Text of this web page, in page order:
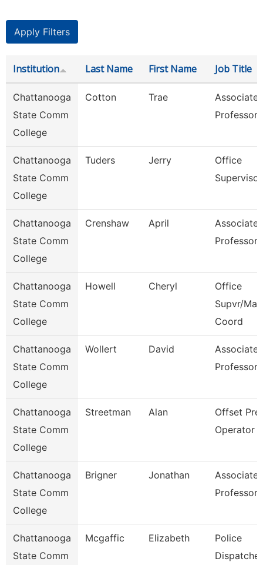
Institution Last Name First Name Job Title
Chattanooga
State Comm
College
Cotton Trae
Associate
Professor
Chattanooga
State Comm
College
Tuders Jerry
Office
Supervisor
Chattanooga
State Comm
College
Crenshaw April
Associate
Professor
Chattanooga
State Comm
College
Howell Cheryl
Office
Supvr/
Coord
Chattanooga
State Comm
College
Wollert David
Associate
Professor
Chattanooga
State Comm
College
Streetman Alan
Offset
Operator
Chattanooga
State Comm
College
Brigner Jonathan
Associate
Professor
Chattanooga
State Comm
Mcgaffic Elizabeth
Police
Dispatcher